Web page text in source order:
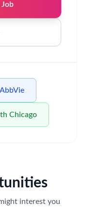
Chicago
interest you